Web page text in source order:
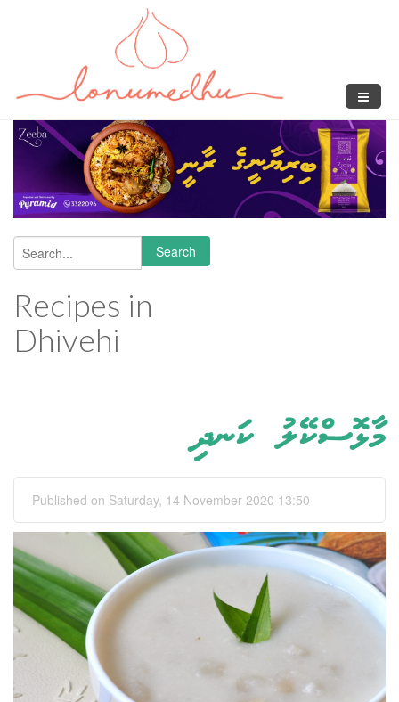
Search form
Search
Recipes in
Dhivehi
މާޅޮސްކޭލު ކަނދި
Published on Saturday, 14 November 2020 13:50